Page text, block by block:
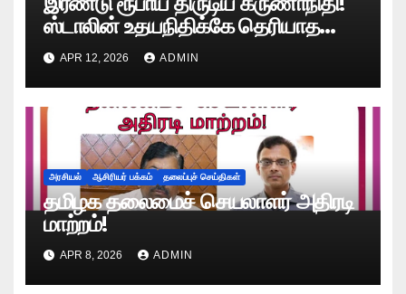
ஸ்டாலின் உதயநிதிக்கே தெரியாத
ரகசியத்தை சொன்ன காளியம்மாள்!
APR 12, 2026 ADMIN
அரசியல் ஆசிரியர் பக்கம் தலைப்புச் செய்திகள்
தமிழக தலைமைச் செயலாளர் அதிரடி
மாற்றம்!
APR 8, 2026 ADMIN